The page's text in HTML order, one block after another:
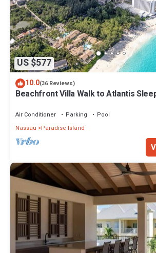
US $577
10.0(36 Reviews)
Beachfront Villa Walk to Atlantis
Air Conditioner Parking
Pool
Nassau
Paradise Island